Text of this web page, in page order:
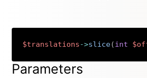
$translations->slice(int
Parameters